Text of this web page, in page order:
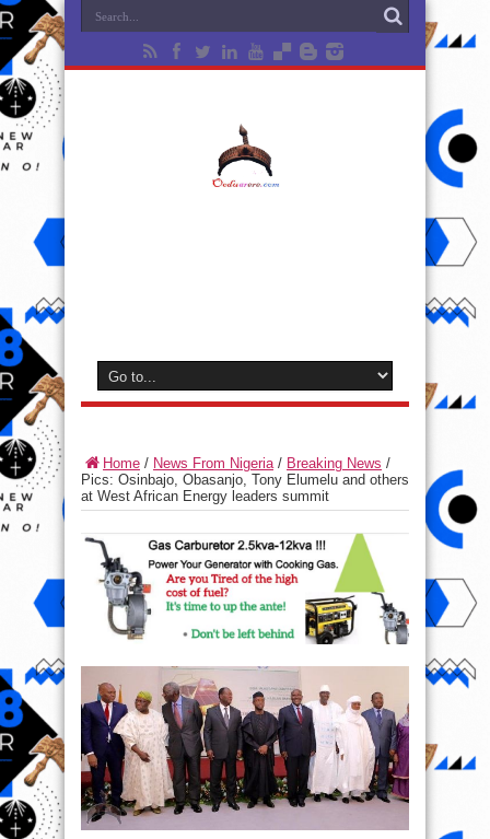
Home / News From Nigeria/ Breaking News /
Pics: Osinbajo, Obasanjo, Tony Elumelu and others
at West African Energy leaders summit